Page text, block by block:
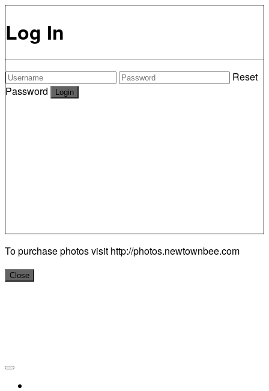
Log In
Reset
Password
To purchase photos visit http://photos.newtownbee.com
Close